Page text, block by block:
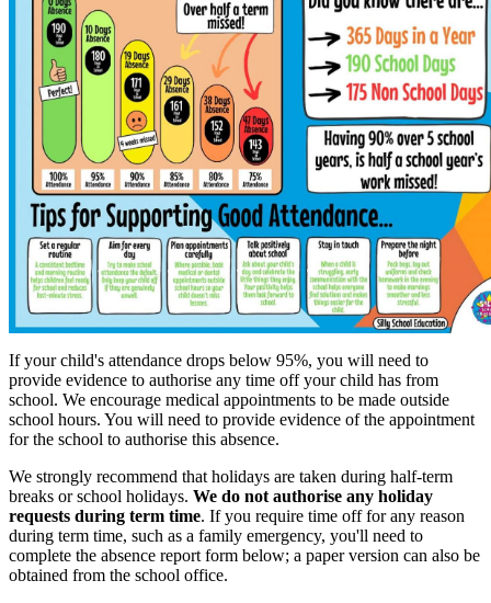
If your child's attendance drops below 95%, you will need to
provide evidence to authorise any time off your child has from
school. We encourage medical appointments to be made outside
school hours. You will need to provide evidence of the appointment
for the school to authorise this absence.
We strongly recommend that holidays are taken during half-term
breaks or school holidays. We do not authorise any holiday
requests during term time. If you require time off for any reason
during term time, such as a family emergency, you'll need to
complete the absence report form below; a paper version can also be
obtained from the school office.